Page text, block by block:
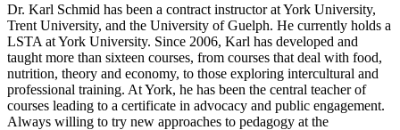
Dr. Karl Schmid has been a contract instructor at York University,
Trent University, and the University of Guelph. He currently holds a
LSTA at York University. Since 2006, Karl has developed and
taught more than sixteen courses, from courses that deal with food,
nutrition, theory and economy, to those exploring intercultural and
professional training. At York, he has been the central teacher of
courses leading to a certificate in advocacy and public engagement.
Always willing to try new approaches to pedagogy at the